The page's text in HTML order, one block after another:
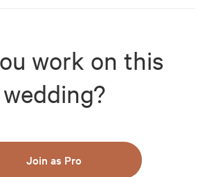
work on this
wedding?
Join as Pro